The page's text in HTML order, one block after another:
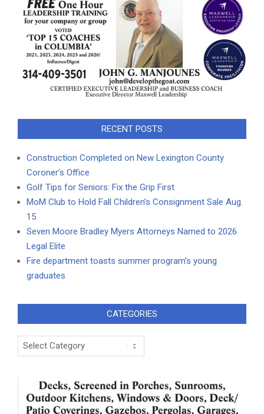
RECENT POSTS
Construction Completed on New Lexington County
Coroner’s Office
Golf Tips for Seniors: Fix the Grip First
MoM Club to Hold Fall Children’s Consignment Sale Aug.
15
Seven Moore Bradley Myers Attorneys Named to 2026
Legal Elite
Fire department toasts summer program’s young
graduates
CATEGORIES
Categories